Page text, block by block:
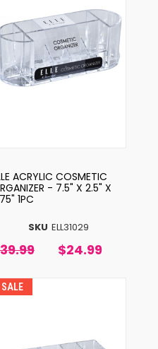
SKU ELL31029
ACRYLIC COSMETIC
- 7.5" X 2.5" X
1PC
$24.99
SALE